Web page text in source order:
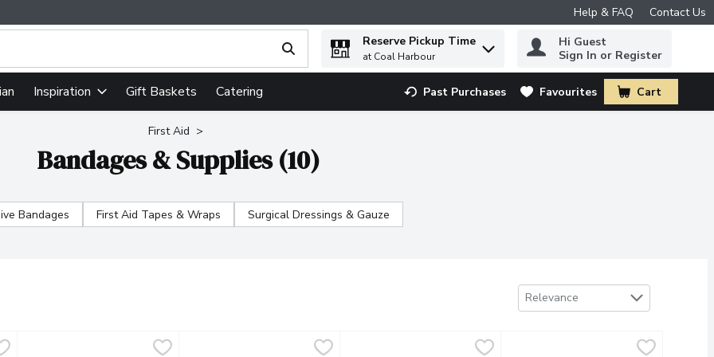
Help & FAQ Contact Us
text field is used to search for items. Type your search term to find items.
Reserve Pickup Time
at Coal Harbour
Hi Guest
Sign In or Register
Inspiration Gift Baskets Catering Past Purchases Favourites Cart
.
First Aid
Bandages & Supplies (10)
Bandages First Aid Tapes & Wraps Surgical Dressings & Gauze
Sort by
Relevance